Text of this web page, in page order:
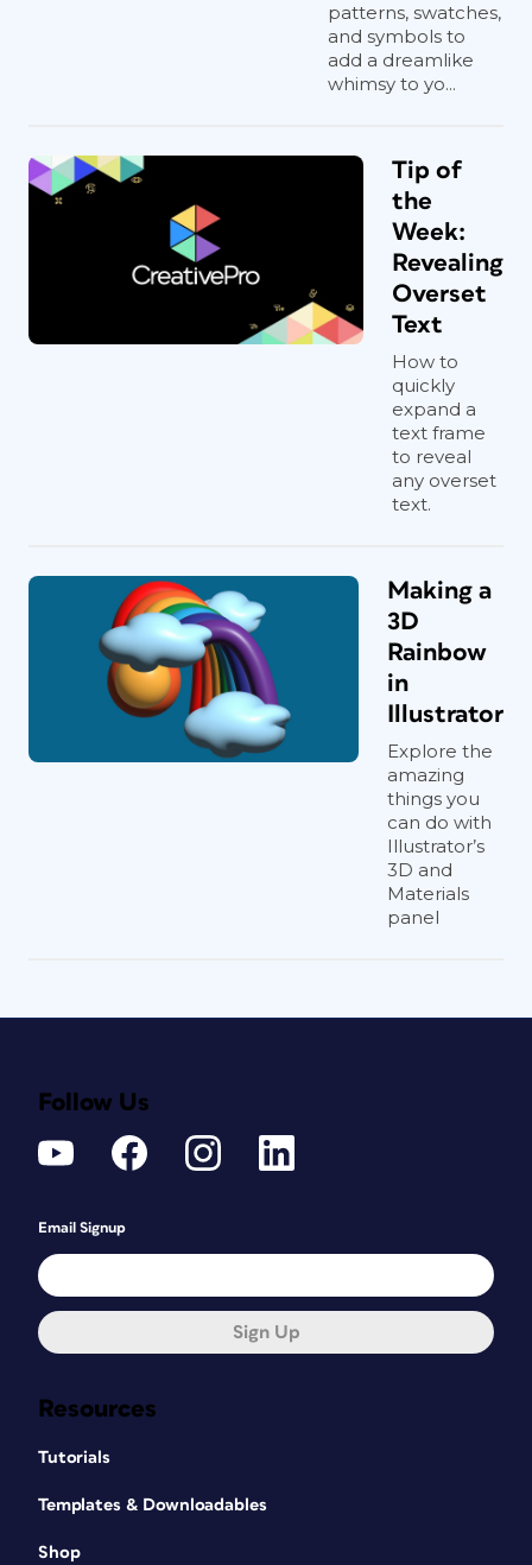
patterns, swatches,
and symbols to
add a dreamlike
whimsy to yo...
Tip of
the
Week:
Revealing
Overset
Text
How to
quickly
expand a
text frame
to reveal
any overset
text.
Making a
3D
Rainbow
in
Illustrator
Explore the
amazing
things you
can do with
Illustrator’s
3D and
Materials
panel
Resources
Tutorials
Templates & Downloadables
Shop
Follow Us
Email Signup
Sign Up